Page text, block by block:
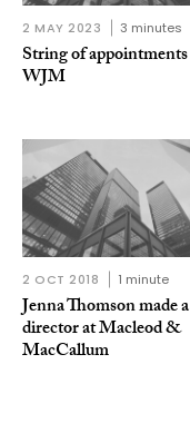
2 MAY 2023 3 minutes
String of
WJM
2 OCT 2018 1 minute
Jenna Thomson made a
director at Macleod &
MacCallum